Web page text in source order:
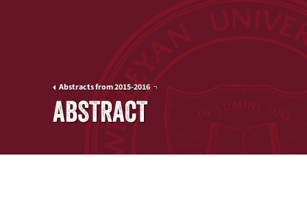
Abstracts from 2015-2016
ABSTRACT